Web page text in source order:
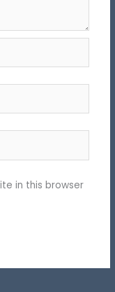
in this browser